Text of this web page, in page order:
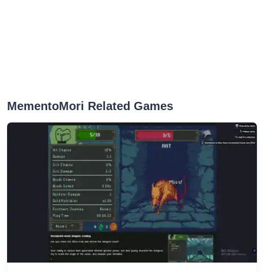
MementoMori Related Games